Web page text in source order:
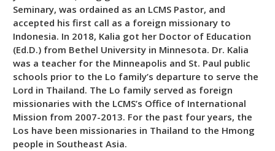
Seminary, was ordained as an LCMS Pastor, and
accepted his first call as a foreign missionary to
Indonesia. In 2018, Kalia got her Doctor of Education
(Ed.D.) from Bethel University in Minnesota. Dr. Kalia
was a teacher for the Minneapolis and St. Paul public
schools prior to the Lo family’s departure to serve the
Lord in Thailand. The Lo family served as foreign
missionaries with the LCMS’s Office of International
Mission from 2007-2013. For the past four years, the
Los have been missionaries in Thailand to the Hmong
people in Southeast Asia.